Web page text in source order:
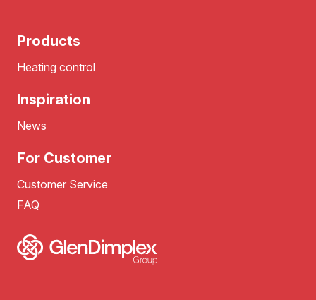
Products
Heating control
Inspiration
News
For Customer
Customer Service
FAQ